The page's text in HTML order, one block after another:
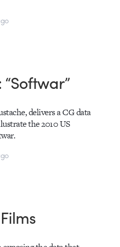
delivers a CG data
the 2010 US